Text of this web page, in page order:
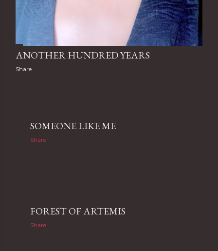
ANOTHER HUNDRED YEARS
Share
SOMEONE LIKE ME
Share
FOREST OF ARTEMIS
Share